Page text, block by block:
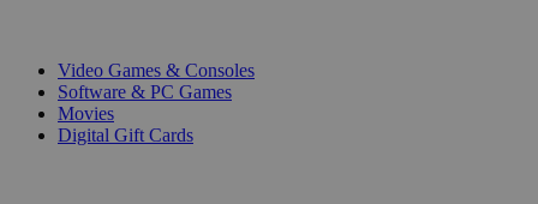
Video Games & Consoles
Software & PC Games
Movies
Digital Gift Cards